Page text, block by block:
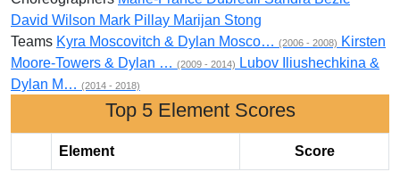
David Wilson Mark Pillay Marijan Stong
Teams Kyra Moscovitch & Dylan Mosco… (2006 - 2008) Kirsten
Moore-Towers & Dylan … (2009 - 2014)
Lubov Iliushechkina &
Dylan M… (2014 - 2018)
Top 5 Element Scores
Element Score